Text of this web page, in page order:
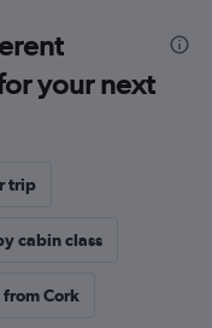
your next
trip
cabin class
Cork